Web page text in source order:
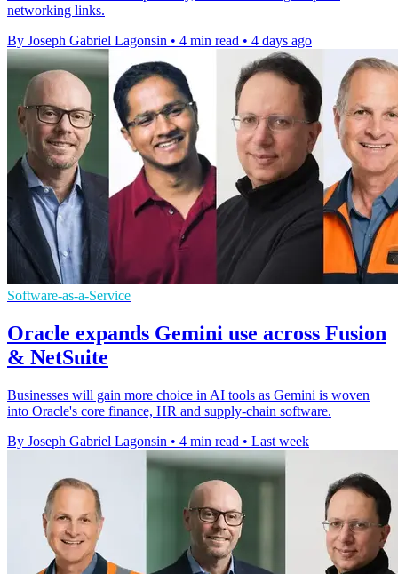
networking links.
By Joseph Gabriel Lagonsin • 4 min read • 4 days ago
Software-as-a-Service
Oracle expands Gemini use across Fusion
& NetSuite
Businesses will gain more choice in AI tools as Gemini is woven
into Oracle's core finance, HR and supply-chain software.
By Joseph Gabriel Lagonsin • 4 min read • Last week